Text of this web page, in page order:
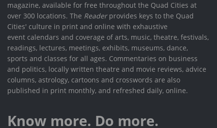
magazine, available for free throughout the Quad Cities at
over 300 locations. The Readerprovides keys to the Quad
Cities' culture in print and online with exhaustive
event calendars and coverage of arts, music, theatre, festivals,
readings, lectures, meetings, exhibits, museums, dance,
sports and classes for all ages. Commentaries on business
and politics, locally written theatre and movie reviews, advice
columns, astrology, cartoons and crosswords are also
published in print monthly, and refreshed daily, online.
Know more. Do more.